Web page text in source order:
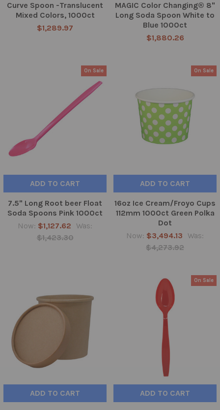
Curve Spoon -Translucent
Mixed Colors, 1000ct
$1,289.97
MAGIC Color Changing® 8"
Long Soda Spoon White to
Blue 1000ct
$1,880.26
On Sale
ADD TO CART
7.5" Long Root beer Float
Soda Spoons Pink 1000ct
Now: $1,127.62
Was:
$1,423.30
On Sale
ADD TO CART
16oz Ice Cream/Froyo Cups
112mm 1000ct Green Polka
Dot
Now: $3,494.13
Was:
$4,273.92
ADD TO CART
On Sale
ADD TO CART